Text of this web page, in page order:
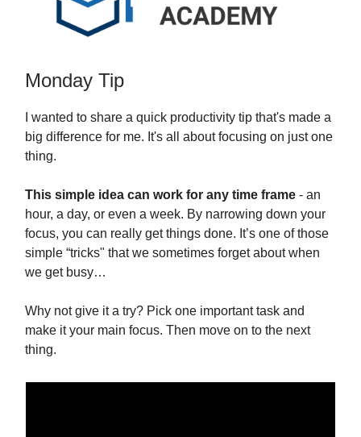
Monday Tip
I wanted to share a quick productivity tip that's made a
big difference for me. It's all about focusing on just one
thing.
This simple idea can work for any time frame - an
hour, a day, or even a week. By narrowing down your
focus, you can really get things done. It’s one of those
simple “tricks" that we sometimes forget about when
we get busy…
Why not give it a try? Pick one important task and
make it your main focus. Then move on to the next
thing.